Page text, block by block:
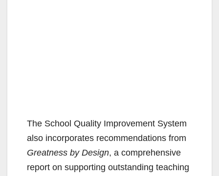
The School Quality Improvement System
also incorporates recommendations from
Greatness by Design, a comprehensive
report on supporting outstanding teaching